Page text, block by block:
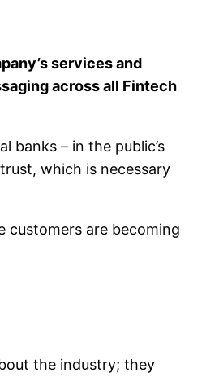
services and
across all Fintech
banks – in the public’s
which is necessary
customers are becoming
the industry; they